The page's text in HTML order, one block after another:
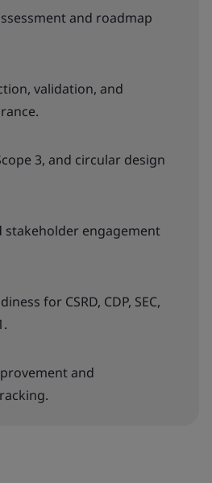
and roadmap
validation, and
3, and circular design
stakeholder engagement
for CSRD, CDP, SEC,
and